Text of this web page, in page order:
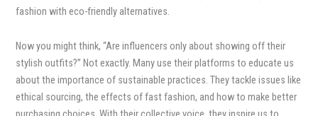
fashion with eco-friendly alternatives.
Now you might think, “Are influencers only about showing off their
stylish outfits?” Not exactly. Many use their platforms to educate us
about the importance of sustainable practices. They tackle issues like
ethical sourcing, the effects of fast fashion, and how to make better